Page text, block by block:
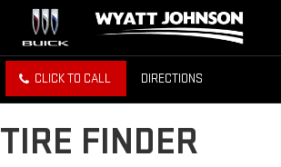
CLICK TO CALL DIRECTIONS
TIRE FINDER